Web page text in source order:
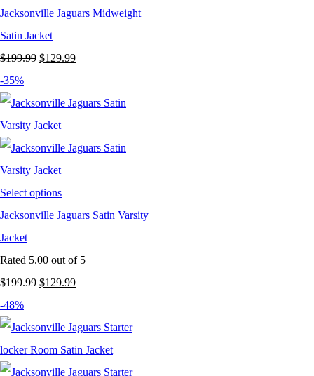
Jacksonville Jaguars Midweight
Satin Jacket
$199.99 Original
was:
$199.99.
$129.99Current
is:
-35%
Select options
Jacksonville Jaguars Satin Varsity
Jacket
Rated 5.00 out of 5
$199.99 Original
was:
$199.99.
$129.99Current
is:
$129.99.
-48%